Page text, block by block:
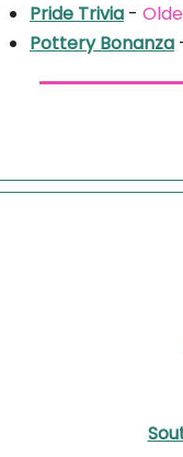
Pride Trivia -
Pottery Bonanza